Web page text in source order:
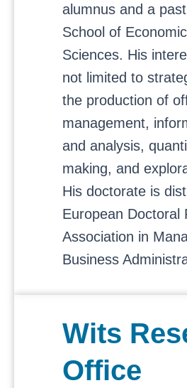
alumnus and a
School of
Sciences. His
not limited to
the production of
management,
and analysis,
making, and
His doctorate is
European Doctoral
Association in
Business
Wits
Office